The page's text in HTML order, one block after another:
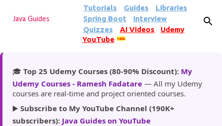
Skip to main content
Java Guides
Tutorials Guides
Libraries
Spring Boot
Interview
Quizzes
AI Videos
Udemy
YouTube
185k
🎓 Top 25 Udemy Courses (80-90% Discount): My
Udemy Courses - Ramesh Fadatare — All my Udemy
courses are real-time and project oriented courses.
▶️ Subscribe to My YouTube Channel (190K+
subscribers): Java Guides on YouTube